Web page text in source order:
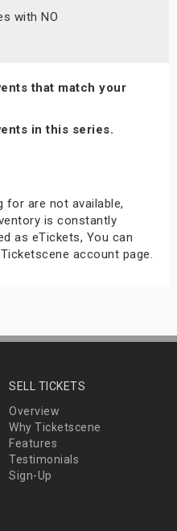
with NO
that match your
in this series.
for are not available,
is constantly
as eTickets, You can
account page.
SELL TICKETS
Overview
Why Ticketscene
Features
Testimonials
Sign-Up